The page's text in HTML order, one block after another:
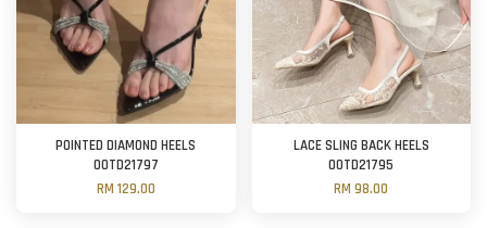
POINTED DIAMOND HEELS
OOTD21797
RM 129.00
LACE SLING BACK HEELS
OOTD21795
RM 98.00